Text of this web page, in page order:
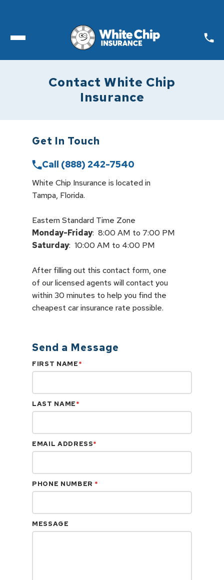
Toggle open Menu
Contact White Chip
Insurance
Get In Touch
Call (888) 242-7540
White Chip Insurance is located in
Tampa, Florida.
Monday-Friday
Saturday:  10:00 AM to 4:00 PM
After filling out this contact form, one
of our licensed agents will contact you
within 30 minutes to help you find the
cheapest car insurance rate possible.
Send a Message
FIRST NAME*
LAST NAME*
EMAIL ADDRESS*
PHONE NUMBER *
MESSAGE